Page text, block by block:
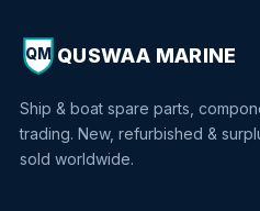
QM QUSWAA MARINE
Ship & boat spare parts,
trading. New, refurbished &
sold worldwide.